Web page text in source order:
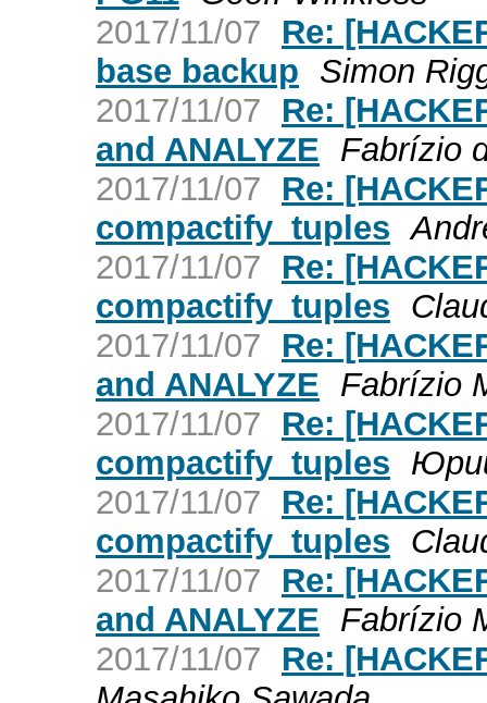
2017/11/07
Re:
base backup Simon
2017/11/07
Re:
and ANALYZE Fabrízio
2017/11/07
Re:
compactify_tuples
2017/11/07
Re:
compactify_tuples
2017/11/07
Re:
and ANALYZE Fabrízio
2017/11/07
Re:
compactify_tuples
2017/11/07
Re:
compactify_tuples
2017/11/07
Re:
and ANALYZE Fabrízio
2017/11/07
Re: